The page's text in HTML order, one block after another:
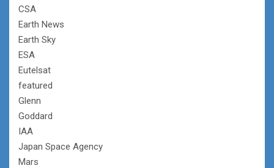
CSA
Earth News
Earth Sky
ESA
Eutelsat
featured
Glenn
Goddard
IAA
Japan Space Agency
Mars